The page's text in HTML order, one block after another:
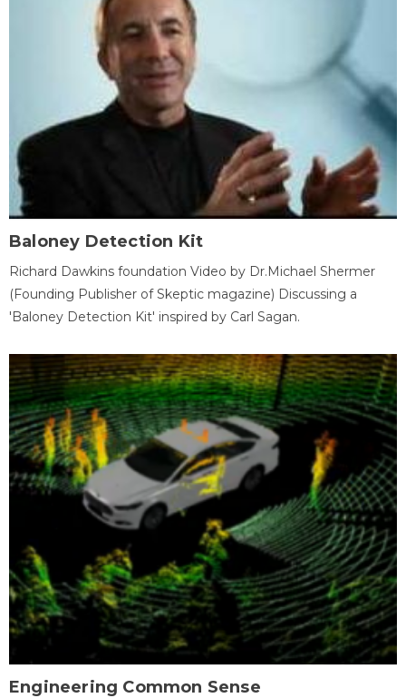
Baloney Detection Kit
Richard Dawkins foundation Video by Dr.Michael Shermer
(Founding Publisher of Skeptic magazine) Discussing a
'Baloney Detection Kit' inspired by Carl Sagan.
Engineering Common Sense